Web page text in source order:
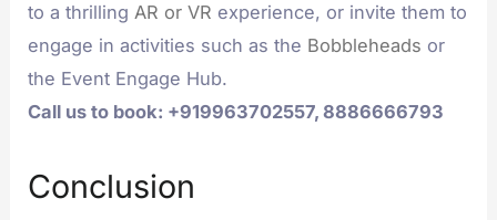
to a thrillingAR or VR experience, or invite them to
engage in activities such as the Bobbleheads or
the Event Engage Hub.
Call us to book: +919963702557, 8886666793
Conclusion